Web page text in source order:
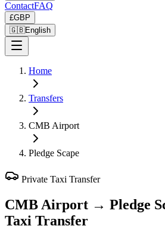
ContactFAQ
£GBP
🇬🇧English
Home
Transfers
CMB Airport
Pledge Scape
Private Taxi Transfer
CMB Airport → Pledge
Taxi Transfer